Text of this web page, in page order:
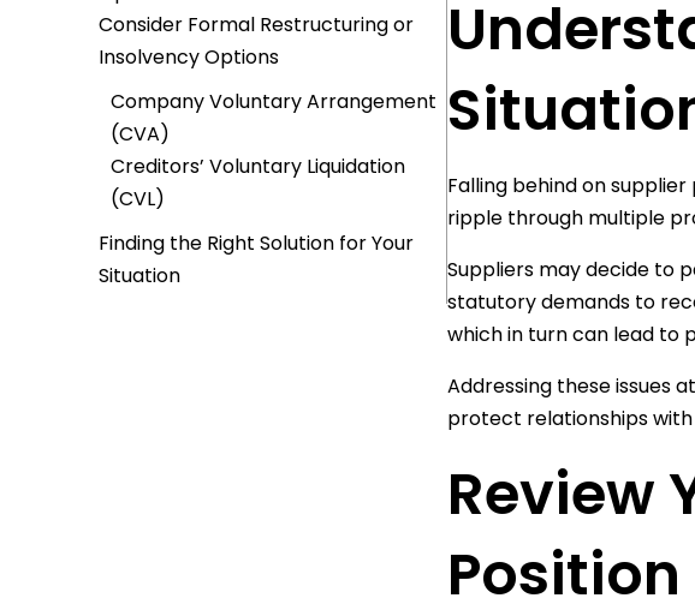
Consider Formal Restructuring or
Insolvency Options
Company Voluntary Arrangement
(CVA)
Creditors’ Voluntary Liquidation
(CVL)
Finding the Right Solution for Your
Situation
Falling behind on
ripple through multiple
Suppliers may decide to
statutory demands to
which in turn can lead to
Addressing these issues
protect relationships with
Review
Position